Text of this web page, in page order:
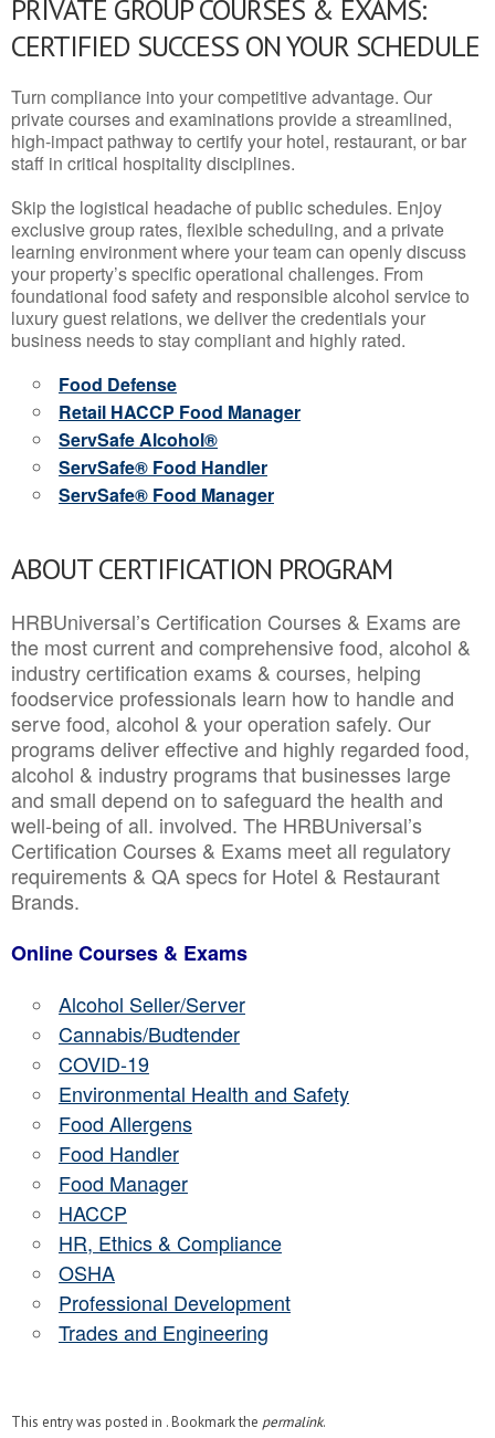
PRIVATE GROUP COURSES & EXAMS:
CERTIFIED SUCCESS ON YOUR SCHEDULE
Turn compliance into your competitive advantage. Our
private courses and examinations provide a streamlined,
high-impact pathway to certify your hotel, restaurant, or bar
staff in critical hospitality disciplines.
Skip the logistical headache of public schedules. Enjoy
exclusive group rates, flexible scheduling, and a private
learning environment where your team can openly discuss
your property’s specific operational challenges. From
foundational food safety and responsible alcohol service to
luxury guest relations, we deliver the credentials your
business needs to stay compliant and highly rated.
Food Defense
Retail HACCP Food Manager
ServSafe Alcohol®
ServSafe® Food Handler
ServSafe® Food Manager
ABOUT CERTIFICATION PROGRAM
HRBUniversal’s Certification Courses & Exams are
the most current and comprehensive food, alcohol &
industry certification exams & courses, helping
foodservice professionals learn how to handle and
serve food, alcohol & your operation safely. Our
programs deliver effective and highly regarded food,
alcohol & industry programs that businesses large
and small depend on to safeguard the health and
well-being of all. involved. The HRBUniversal’s
Certification Courses & Exams meet all regulatory
requirements & QA specs for Hotel & Restaurant
Brands.
Online Courses & Exams
Alcohol Seller/Server
Cannabis/Budtender
COVID-19
Environmental Health and Safety
Food Allergens
Food Handler
Food Manager
HACCP
HR, Ethics & Compliance
OSHA
Professional Development
Trades and Engineering
This entry was posted in . Bookmark the permalink.